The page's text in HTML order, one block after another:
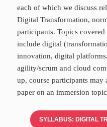
each of which we discuss
Digital Transformation,
participants. Topics
include digital
innovation, digital
agility/scrum and cloud
up, course participants may
paper on an immersion
SYLLABUS: DIGITAL